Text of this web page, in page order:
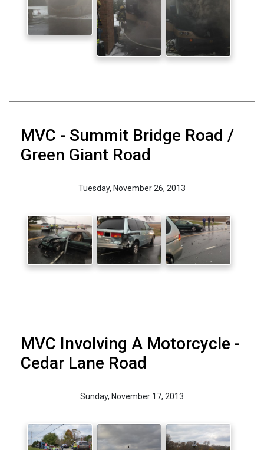
MVC - Summit Bridge Road /
Green Giant Road
Tuesday, November 26, 2013
MVC Involving A Motorcycle -
Cedar Lane Road
Sunday, November 17, 2013